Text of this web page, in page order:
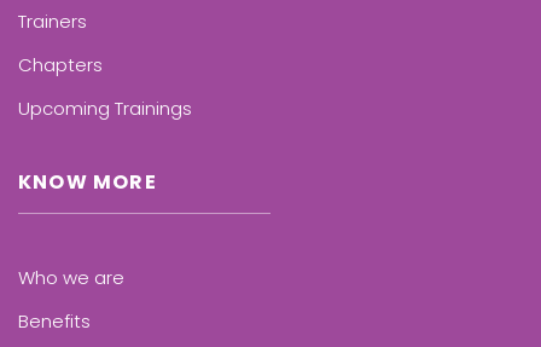
Trainers
Chapters
Upcoming Trainings
KNOW MORE
Who we are
Benefits